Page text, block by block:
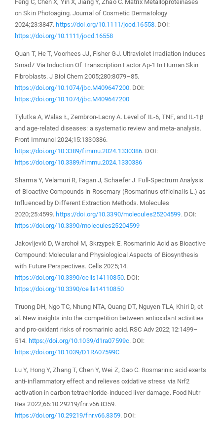
Feng C, Chen X, Yin X, Jiang Y, Zhao C. Matrix Metalloproteinases
on Skin Photoaging. Journal of Cosmetic Dermatology
2024;23:3847. https://doi.org/10.1111/jocd.16558. DOI:
https://doi.org/10.1111/jocd.16558
Quan T, He T, Voorhees JJ, Fisher GJ. Ultraviolet Irradiation Induces
Smad7 Via Induction Of Transcription Factor Ap-1 In Human Skin
Fibroblasts. J Biol Chem 2005;280:8079–85.
https://doi.org/10.1074/jbc.M409647200. DOI:
https://doi.org/10.1074/jbc.M409647200
Tylutka A, Walas Ł, Zembron-Lacny A. Level of IL-6, TNF, and IL-1β
and age-related diseases: a systematic review and meta-analysis.
Front Immunol 2024;15:1330386.
https://doi.org/10.3389/fimmu.2024.1330386. DOI:
https://doi.org/10.3389/fimmu.2024.1330386
Sharma Y, Velamuri R, Fagan J, Schaefer J. Full-Spectrum Analysis
of Bioactive Compounds in Rosemary (Rosmarinus officinalis L.) as
Influenced by Different Extraction Methods. Molecules
2020;25:4599. https://doi.org/10.3390/molecules25204599. DOI:
https://doi.org/10.3390/molecules25204599
Jakovljević D, Warchoł M, Skrzypek E. Rosmarinic Acid as Bioactive
Compound: Molecular and Physiological Aspects of Biosynthesis
with Future Perspectives. Cells 2025;14.
https://doi.org/10.3390/cells14110850. DOI:
https://doi.org/10.3390/cells14110850
Truong DH, Ngo TC, Nhung NTA, Quang DT, Nguyen TLA, Khiri D, et
al. New insights into the competition between antioxidant activities
and pro-oxidant risks of rosmarinic acid. RSC Adv 2022;12:1499–
514. https://doi.org/10.1039/d1ra07599c. DOI:
https://doi.org/10.1039/D1RA07599C
Lu Y, Hong Y, Zhang T, Chen Y, Wei Z, Gao C. Rosmarinic acid exerts
anti-inflammatory effect and relieves oxidative stress via Nrf2
activation in carbon tetrachloride-induced liver damage. Food Nutr
Res 2022;66:10.29219/fnr.v66.8359.
https://doi.org/10.29219/fnr.v66.8359. DOI: